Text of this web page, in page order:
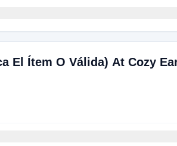
El Ítem O Válida) At Cozy